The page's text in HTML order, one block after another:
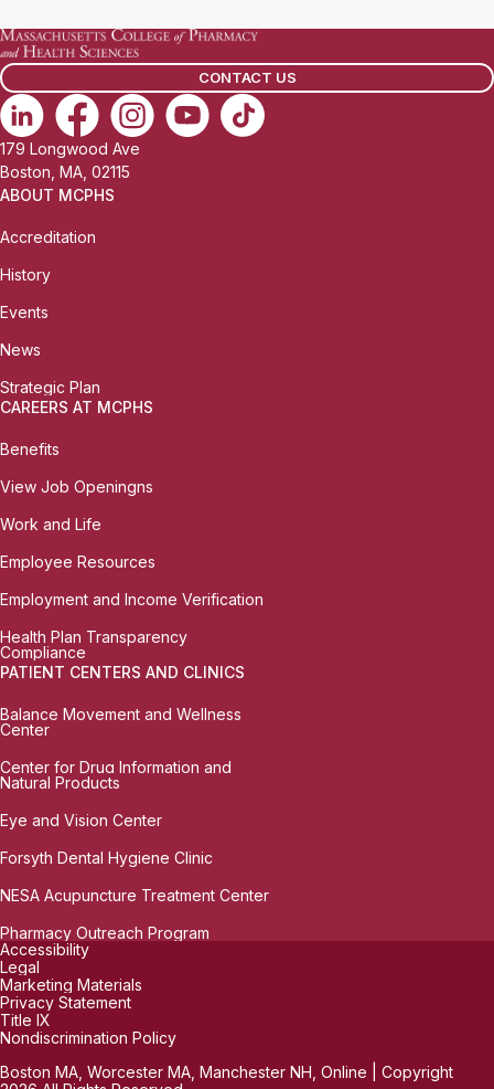
CONTACT US
179 Longwood Ave
Boston, MA, 02115
ABOUT MCPHS
Accreditation
History
Events
News
Strategic Plan
CAREERS AT MCPHS
Benefits
View Job Openingns
Work and Life
Employee Resources
Employment and Income Verification
Health Plan Transparency
Compliance
PATIENT CENTERS AND CLINICS
Balance Movement and Wellness
Center
Center for Drug Information and
Natural Products
Eye and Vision Center
Forsyth Dental Hygiene Clinic
NESA Acupuncture Treatment Center
Pharmacy Outreach Program
Accessibility
Legal
Marketing Materials
Privacy Statement
Title IX
Nondiscrimination Policy
Boston MA, Worcester MA, Manchester NH, Online | Copyright